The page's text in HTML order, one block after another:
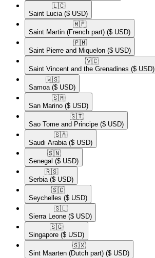
🇱🇨​
Saint Lucia ($ USD)
🇲🇫​
Saint Martin (French part) ($ USD)
🇵🇲​
Saint Pierre and Miquelon ($ USD)
🇻🇨​
Saint Vincent and the Grenadines ($ USD)
🇼🇸​
Samoa ($ USD)
🇸🇲​
San Marino ($ USD)
🇸🇹​
Sao Tome and Principe ($ USD)
🇸🇦​
Saudi Arabia ($ USD)
🇸🇳​
Senegal ($ USD)
🇷🇸​
Serbia ($ USD)
🇸🇨​
Seychelles ($ USD)
🇸🇱​
Sierra Leone ($ USD)
🇸🇬​
Singapore ($ USD)
🇸🇽​
Sint Maarten (Dutch part) ($ USD)